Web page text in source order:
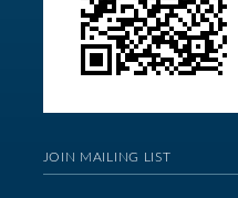
JOIN MAILING LIST